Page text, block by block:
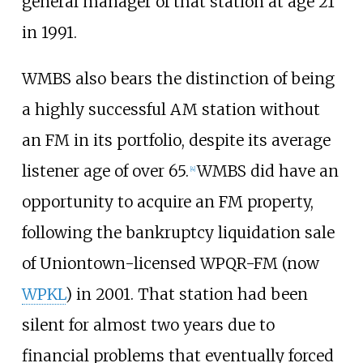
in 1991.
WMBS also bears the distinction of being
a highly successful AM station without
an FM in its portfolio, despite its average
listener age of over 65. 4] WMBS did have an
opportunity to acquire an FM property,
following the bankruptcy liquidation sale
of Uniontown-licensed WPQR-FM (now
WPKL) in 2001. That station had been
silent for almost two years due to
financial problems that eventually forced